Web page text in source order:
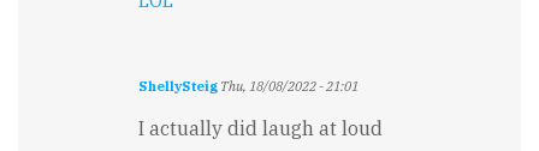
ShellySteig Thu, 18/08/2022 - 21:01
I actually did laugh at loud